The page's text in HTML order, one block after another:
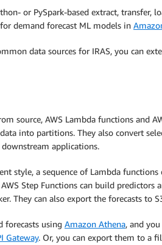
or PySpark-based extract, transfer,
demand forecast ML models in
data sources for IRAS, you can
source, AWS Lambda functions and
into partitions. They also convert
applications.
style, a sequence of Lambda
Step Functions can build
They can also export the forecasts to
forecasts using Amazon Athena, and
Gateway. Or, you can export them to a